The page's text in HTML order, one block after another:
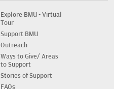
Explore BMU - Virtual
Tour
Support BMU
Outreach
Ways to Give/ Areas
to Support
Stories of Support
FAQs